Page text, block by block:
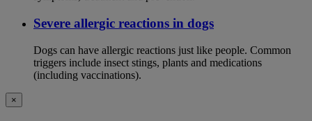
Severe allergic reactions in dogs
Dogs can have allergic reactions just like people. Common
triggers include insect stings, plants and medications
(including vaccinations).
×